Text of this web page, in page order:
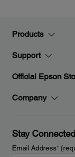
Products
Support
Official Epson
Company
Stay
Email Address*